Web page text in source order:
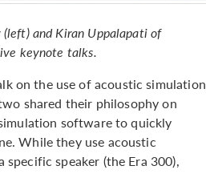
and Kiran Uppalapati of
keynote talks.
on the use of acoustic simulation
shared their philosophy on
software to quickly
While they use acoustic
speaker (the Era 300),